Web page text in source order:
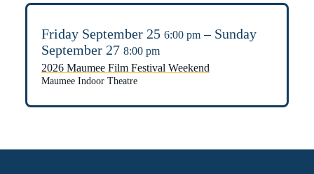
Friday September 25 6:00 pm – Sunday
September 27 8:00 pm
2026 Maumee Film Festival Weekend
Maumee Indoor Theatre